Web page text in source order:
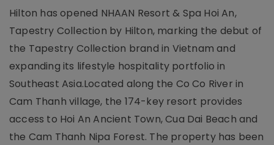
Hilton has opened NHAAN Resort & Spa Hoi An,
Tapestry Collection by Hilton, marking the debut of
the Tapestry Collection brand in Vietnam and
expanding its lifestyle hospitality portfolio in
Southeast Asia.Located along the Co Co River in
Cam Thanh village, the 174-key resort provides
access to Hoi An Ancient Town, Cua Dai Beach and
the Cam Thanh Nipa Forest. The property has been